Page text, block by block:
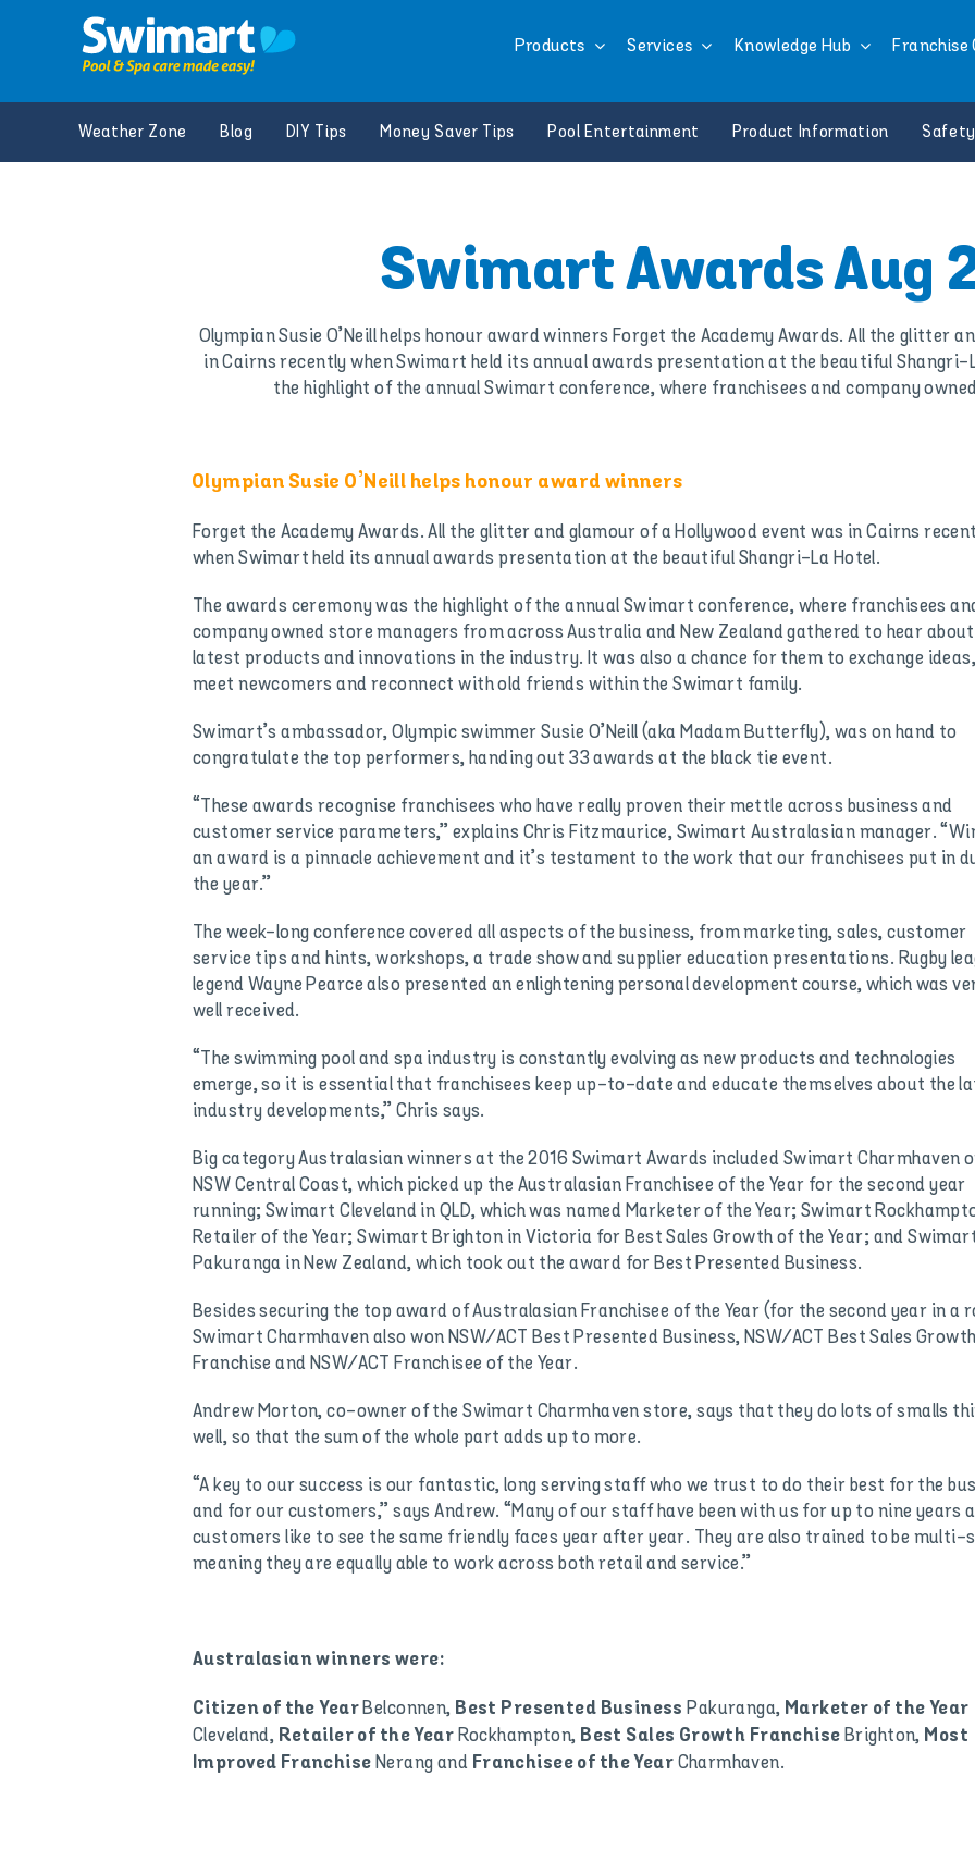
Products Services Knowledge Hub
Weather Zone Blog DIY Tips Money Saver Tips Pool Entertainment Product Information
Swimart Awards Aug
Olympian Susie O’Neill helps honour award winners Forget the Academy Awards. All the glitter
in Cairns recently when Swimart held its annual awards presentation at the beautiful Shangri-
the highlight of the annual Swimart conference, where franchisees and company
Olympian Susie O’Neill helps honour award winners
Forget the Academy Awards. All the glitter and glamour of a Hollywood event was in Cairns
when Swimart held its annual awards presentation at the beautiful Shangri-La Hotel.
The awards ceremony was the highlight of the annual Swimart conference, where franchisees
company owned store managers from across Australia and New Zealand gathered to hear
latest products and innovations in the industry. It was also a chance for them to exchange ideas,
meet newcomers and reconnect with old friends within the Swimart family.
Swimart’s ambassador, Olympic swimmer Susie O’Neill (aka Madam Butterfly), was on hand to
congratulate the top performers, handing out 33 awards at the black tie event.
“These awards recognise franchisees who have really proven their mettle across business and
customer service parameters,” explains Chris Fitzmaurice, Swimart Australasian manager.
an award is a pinnacle achievement and it’s testament to the work that our franchisees put in
the year.”
The week-long conference covered all aspects of the business, from marketing, sales, customer
service tips and hints, workshops, a trade show and supplier education presentations. Rugby
legend Wayne Pearce also presented an enlightening personal development course, which was
well received.
“The swimming pool and spa industry is constantly evolving as new products and technologies
emerge, so it is essential that franchisees keep up-to-date and educate themselves about the
industry developments,” Chris says.
Big category Australasian winners at the 2016 Swimart Awards included Swimart Charmhaven
NSW Central Coast, which picked up the Australasian Franchisee of the Year for the second year
running; Swimart Cleveland in QLD, which was named Marketer of the Year; Swimart
Retailer of the Year; Swimart Brighton in Victoria for Best Sales Growth of the Year; and
Pakuranga in New Zealand, which took out the award for Best Presented Business.
Besides securing the top award of Australasian Franchisee of the Year (for the second year in a
Swimart Charmhaven also won NSW/ACT Best Presented Business, NSW/ACT Best Sales Growth
Franchise and NSW/ACT Franchisee of the Year.
Andrew Morton, co-owner of the Swimart Charmhaven store, says that they do lots of smalls
well, so that the sum of the whole part adds up to more.
“A key to our success is our fantastic, long serving staff who we trust to do their best for the
and for our customers,” says Andrew. “Many of our staff have been with us for up to nine years
customers like to see the same friendly faces year after year. They are also trained to be multi-
meaning they are equally able to work across both retail and service.”
Australasian winners were:
Citizen of the YearBelconnen, Best Presented Business Pakuranga, Marketer of the Year
Cleveland, Retailer of the Year Rockhampton, Best Sales Growth Franchise Brighton, Most
Improved Franchise Nerang and Franchisee of the Year Charmhaven.